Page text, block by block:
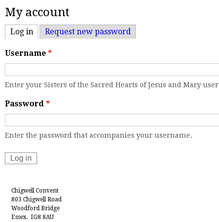
My account
Log in(active tab)
Request new password
Username *
Enter your Sisters of the Sacred Hearts of Jesus and Mary
Password *
Enter the password that accompanies your username.
Chigwell Convent
803 Chigwell Road
Woodford Bridge
Essex. IG8 8AU